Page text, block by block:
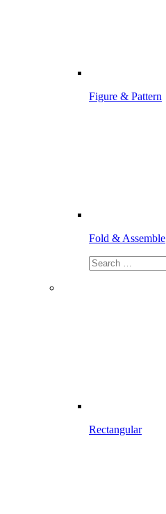
Figure & Pattern
Fold & Assemble
Rectangular